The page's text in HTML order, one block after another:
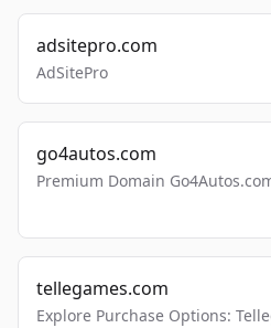
adsitepro.com
AdSitePro
go4autos.com
Premium Domain
tellegames.com
Explore Purchase Options: